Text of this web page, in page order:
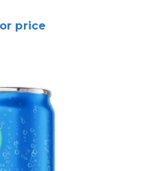
price